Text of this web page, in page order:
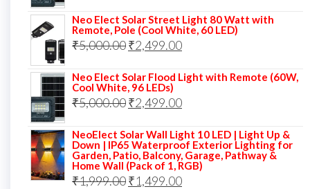
was:
₹7,000.00.
is:
₹3,499.00.
Neo Elect Solar Street Light 80 Watt with
Remote, Pole (Cool White, 60 LED)
₹5,000.00Original
was:
₹5,000.00.
₹2,499.00Current
is:
₹2,499.00.
Neo Elect Solar Flood Light with Remote (60W,
Cool White, 96 LEDs)
₹5,000.00Original
was:
₹5,000.00.
₹2,499.00Current
is:
₹2,499.00.
NeoElect Solar Wall Light 10 LED | Light Up &
Down | IP65 Waterproof Exterior Lighting for
Garden, Patio, Balcony, Garage, Pathway &
Home Wall (Pack of 1, RGB)
₹1,999.00Original
₹1,499.00Current